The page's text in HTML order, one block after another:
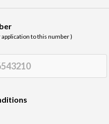
to this number )